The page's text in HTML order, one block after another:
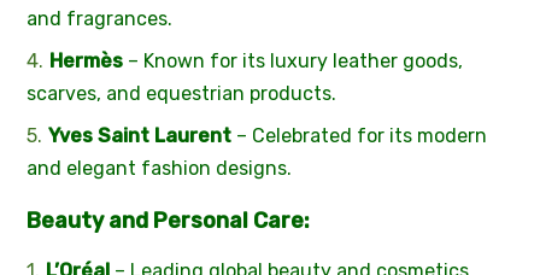
and fragrances.
Hermès – Known for its luxury leather goods,
scarves, and equestrian products.
Yves Saint Laurent – Celebrated for its modern
and elegant fashion designs.
Beauty and Personal Care: